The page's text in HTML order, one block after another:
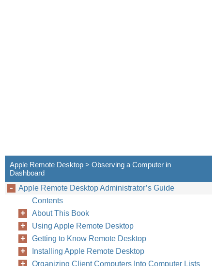
Apple Remote Desktop > Observing a Computer in
Dashboard
Apple Remote Desktop Administrator’s Guide
Contents
About This Book
Using Apple Remote Desktop
Getting to Know Remote Desktop
Installing Apple Remote Desktop
Organizing Client Computers Into Computer Lists